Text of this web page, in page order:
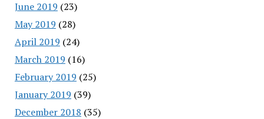
June 2019 (23)
May 2019 (28)
April 2019 (24)
March 2019 (16)
February 2019 (25)
January 2019 (39)
December 2018 (35)